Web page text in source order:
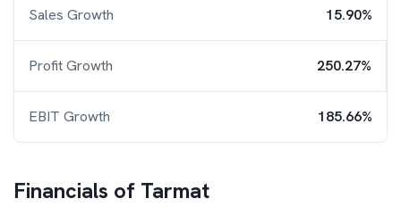
Sales Growth 15.90%
Profit Growth 250.27%
EBIT Growth 185.66%
Financials of Tarmat